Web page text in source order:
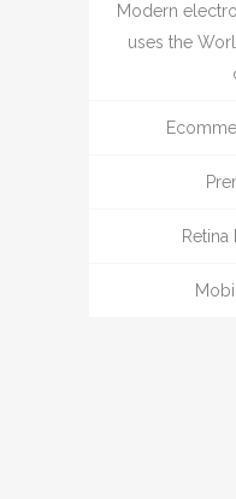
Modern
uses the